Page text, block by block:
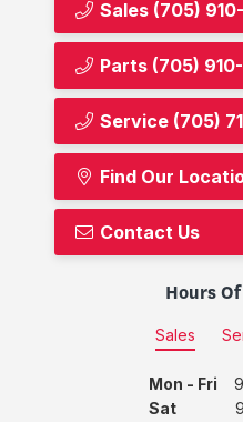
Sales (705)
Parts (705)
Service (705)
Find Our
Contact Us
Hours
Sales
Mon - Fri
Sat